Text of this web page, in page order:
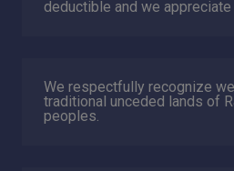
deductible and we
We respectfully recognize
traditional unceded lands of
peoples.